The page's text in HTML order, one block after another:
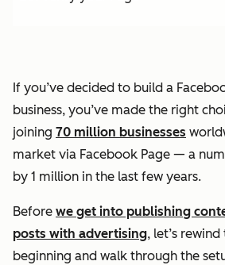
If you’ve decided to build a
business, you’ve made the right
joining 70 million businesses
market via Facebook Page — a
by 1 million in the last few years.
Before we get into publishing
posts with advertising, let’s
beginning and walk through the